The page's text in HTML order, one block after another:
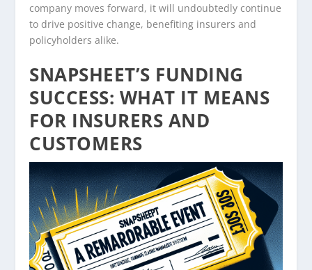
company moves forward, it will undoubtedly continue
to drive positive change, benefiting insurers and
policyholders alike.
SNAPSHEET’S FUNDING
SUCCESS: WHAT IT MEANS
FOR INSURERS AND
CUSTOMERS